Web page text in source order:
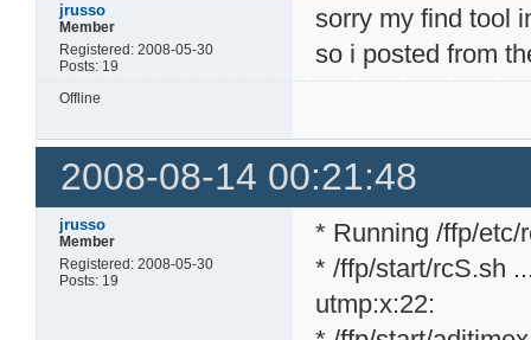
jrusso
Member
Registered: 2008-05-30
Posts: 19
sorry my find tool
so i posted from
Offline
2008-08-14 00:21:48
jrusso
Member
Registered: 2008-05-30
Posts: 19
* Running /ffp/etc/
* /ffp/start/rcS.sh
utmp:x:22: